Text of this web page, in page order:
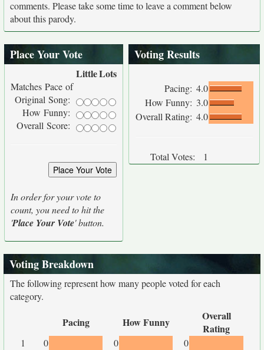
comments. Please take some time to leave a comment below
about this parody.
Place Your Vote
LittleLots
Matches Pace of
Original Song:
How Funny:
Overall Score:
In order for your vote to
count, you need to hit the
'Place Your Vote' button.
Voting Results
Pacing: 4.0
How Funny: 3.0
Overall Rating: 4.0
Total Votes: 1
Voting Breakdown
The following represent how many people voted for each
category.
Pacing How Funny
Overall
Rating
1 0 0
0